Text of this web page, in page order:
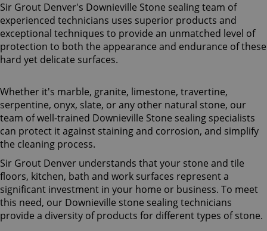
Sir Grout Denver's Downieville Stone sealing team of
experienced technicians uses superior products and
exceptional techniques to provide an unmatched level of
protection to both the appearance and endurance of these
hard yet delicate surfaces.
Whether it's marble, granite, limestone, travertine,
serpentine, onyx, slate, or any other natural stone, our
team of well-trained Downieville Stone sealing specialists
can protect it against staining and corrosion, and simplify
the cleaning process.
Sir Grout Denver understands that your stone and tile
floors, kitchen, bath and work surfaces represent a
significant investment in your home or business. To meet
this need, our Downieville stone sealing technicians
provide a diversity of products for different types of stone.